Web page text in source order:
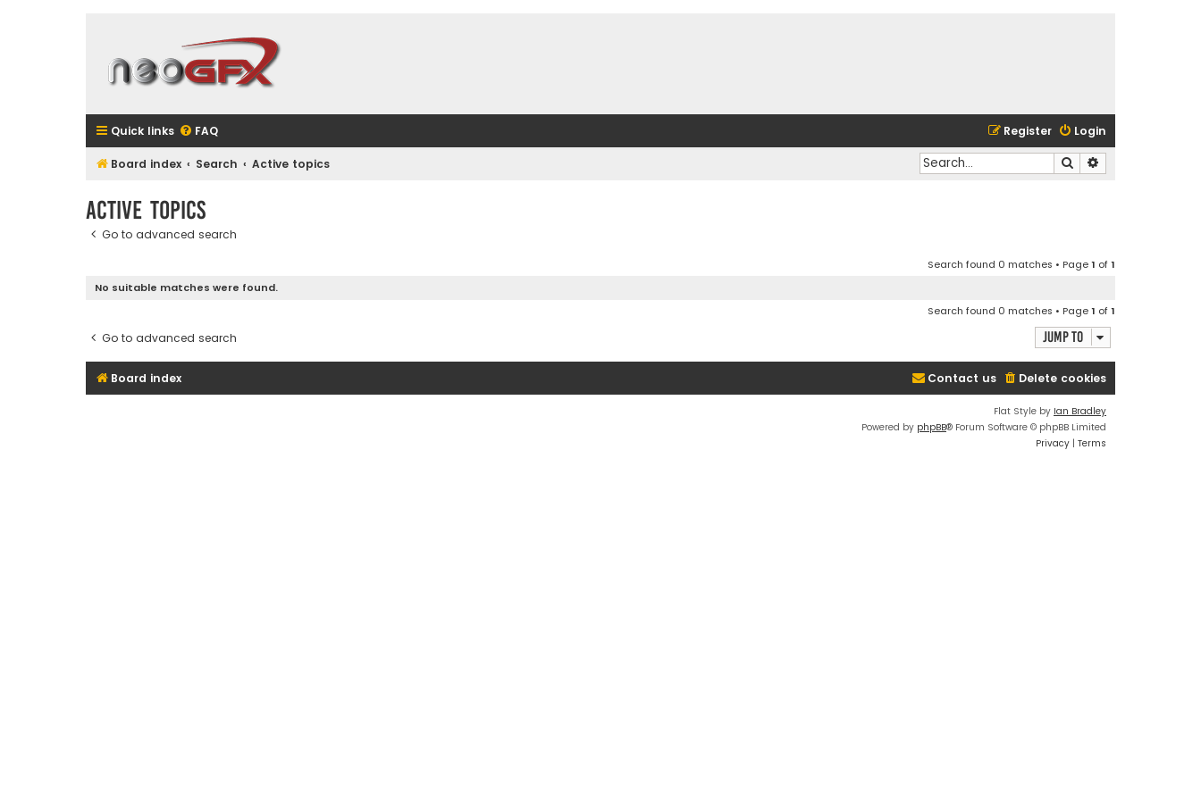
Quick links FAQ Login
Register
Board index Search Active topics Search
Active topics
Go to advanced search
Search found 0 matches • Page1 of1
No suitable matches were found.
Search found 0 matches • Page1 of1
Go to advanced search Jump to
Board index Delete cookies
Contact us
Flat Style by Ian Bradley
Powered by phpBB® Forum Software © phpBB Limited
Privacy | Terms